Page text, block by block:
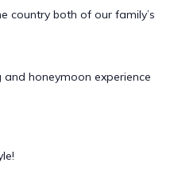
country both of our family’s
honeymoon experience